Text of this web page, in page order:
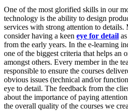
One of the most glorified skills in our
technology is the ability to design
services with strong attention to details.
consider having a keen eye for detail
from the early years. In the e-learning
one of the biggest criteria that helps an
amongst others. Every member in the
responsible to ensure the courses
obvious issues (technical and/or
eye to detail. The feedback from the
about the importance of paying
the overall quality of the courses we